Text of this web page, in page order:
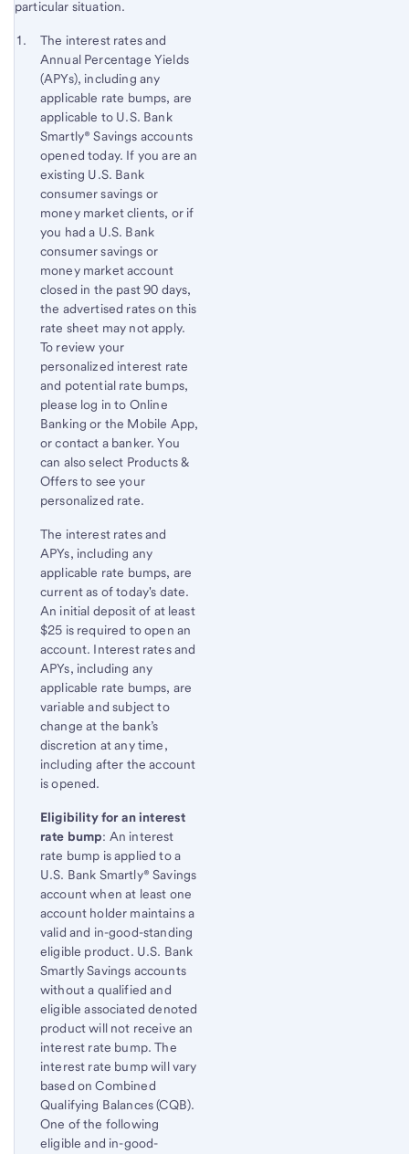
particular situation.
Start of disclosure content
Footnote
Return
content,
Footnote
Footnote 1
The interest rates and
Annual Percentage Yields
(APYs), including any
applicable rate bumps, are
applicable to U.S. Bank
Smartly® Savings accounts
opened today. If you are an
existing U.S. Bank
consumer savings or
money market clients, or if
you had a U.S. Bank
consumer savings or
money market account
closed in the past 90 days,
the advertised rates on this
rate sheet may not apply.
To review your
personalized interest rate
and potential rate bumps,
please log in to Online
Banking or the Mobile App,
or contact a banker. You
can also select Products &
Offers to see your
personalized rate.
The interest rates and
APYs, including any
applicable rate bumps, are
current as of today's date.
An initial deposit of at least
$25 is required to open an
account. Interest rates and
APYs, including any
applicable rate bumps, are
variable and subject to
change at the bank’s
discretion at any time,
including after the account
is opened.
Eligibility for an interest
rate bump: An interest
rate bump is applied to a
U.S. Bank Smartly® Savings
account when at least one
account holder maintains a
valid and in-good-standing
eligible product. U.S. Bank
Smartly Savings accounts
without a qualified and
eligible associated denoted
product will not receive an
interest rate bump. The
interest rate bump will vary
based on Combined
Qualifying Balances (CQB).
One of the following
eligible and in-good-